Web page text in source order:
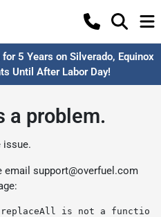
5 Years on Silverado, Equinox
Until After Labor Day!
a problem.
issue.
email support@overfuel.com
is not a function